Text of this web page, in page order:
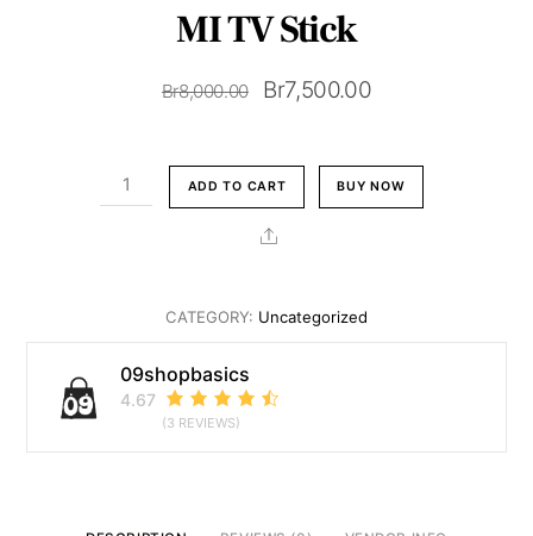
MI TV Stick
Br8,000.00
Original
was:
Br8,000.00.
Br7,500.00Current
is:
Br7,500.00.
TV
ADD TO CART BUY NOW
Share
CATEGORY: Uncategorized
09shopbasics
4.67
(3 REVIEWS)